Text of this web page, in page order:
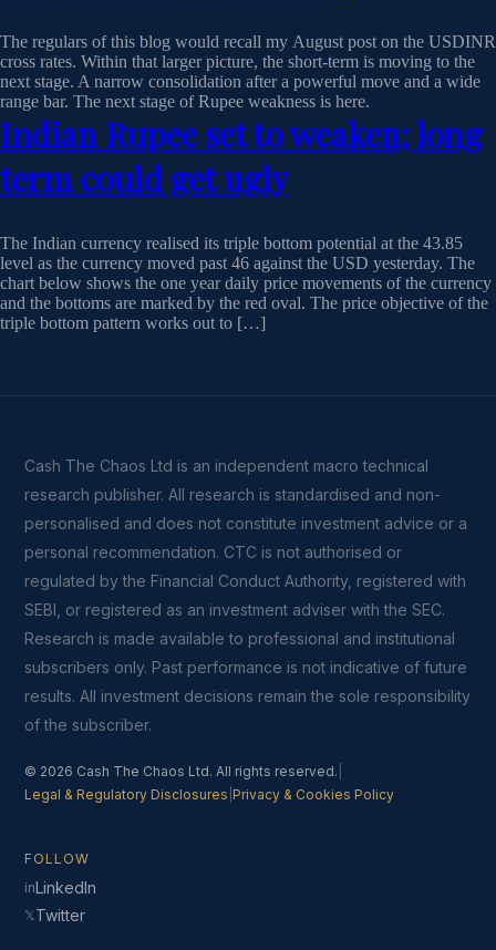
The regulars of this blog would recall my August post on the USDINR
cross rates. Within that larger picture, the short-term is moving to the
next stage. A narrow consolidation after a powerful move and a wide
range bar. The next stage of Rupee weakness is here.
Indian Rupee set to weaken; long
term could get ugly
The Indian currency realised its triple bottom potential at the 43.85
level as the currency moved past 46 against the USD yesterday. The
chart below shows the one year daily price movements of the currency
and the bottoms are marked by the red oval. The price objective of the
triple bottom pattern works out to […]
Cash The Chaos Ltd is an independent macro technical
research publisher. All research is standardised and non-
personalised and does not constitute investment advice or a
personal recommendation. CTC is not authorised or
regulated by the Financial Conduct Authority, registered with
SEBI, or registered as an investment adviser with the SEC.
Research is made available to professional and institutional
subscribers only. Past performance is not indicative of future
results. All investment decisions remain the sole responsibility
of the subscriber.
© 2026 Cash The Chaos Ltd. All rights reserved.
Legal & Regulatory Disclosures Privacy & Cookies Policy
FOLLOW
inLinkedIn
𝕏Twitter